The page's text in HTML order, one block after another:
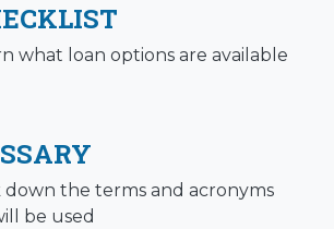
what loan options are available
down the terms and acronyms
be used